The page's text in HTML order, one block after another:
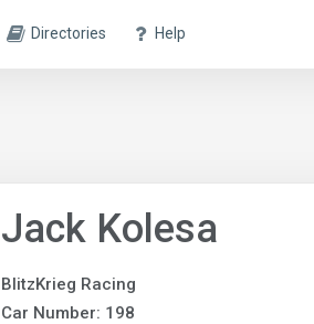
Directories Help
Jack Kolesa
BlitzKrieg Racing
Car Number: 198